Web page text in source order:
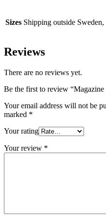
Sizes Shipping outside
Reviews
There are no reviews yet.
Be the first to review “Magazine
Your email address will not be
marked *
Your rating
Your review *